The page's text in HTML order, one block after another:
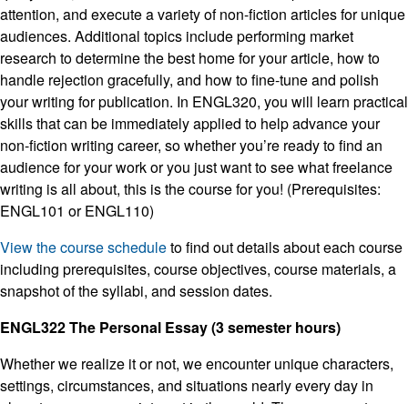
attention, and execute a variety of non-fiction articles for unique
audiences. Additional topics include performing market
research to determine the best home for your article, how to
handle rejection gracefully, and how to fine-tune and polish
your writing for publication. In ENGL320, you will learn practical
skills that can be immediately applied to help advance your
non-fiction writing career, so whether you’re ready to find an
audience for your work or you just want to see what freelance
writing is all about, this is the course for you! (Prerequisites:
ENGL101 or ENGL110)
View the course scheduleto find out details about each course
including prerequisites, course objectives, course materials, a
snapshot of the syllabi, and session dates.
ENGL322 The Personal Essay (3 semester hours)
Whether we realize it or not, we encounter unique characters,
settings, circumstances, and situations nearly every day in